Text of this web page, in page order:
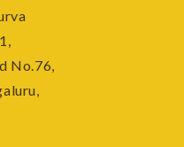
No.76,